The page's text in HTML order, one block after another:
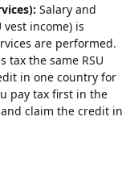
Salary and
income) is
are performed.
tax the same RSU
in one country for
pay tax first in the
claim the credit in